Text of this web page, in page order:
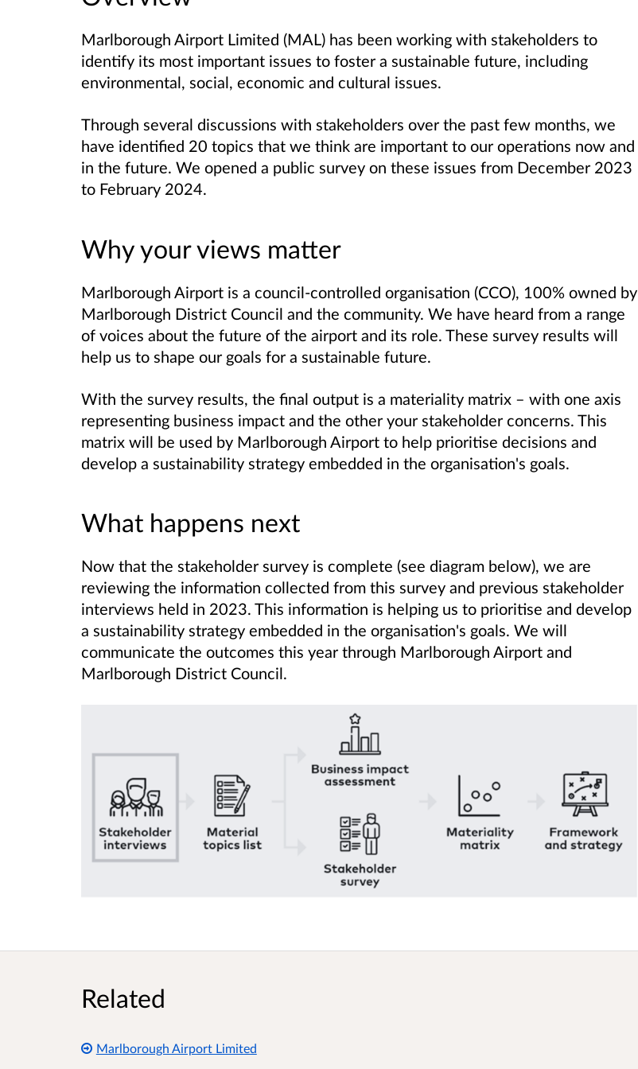
Marlborough Airport Limited (MAL) has been working with stakeholders to
identify its most important issues to foster a sustainable future, including
environmental, social, economic and cultural issues.
Through several discussions with stakeholders over the past few months, we
have identified 20 topics that we think are important to our operations now and
in the future. We opened a public survey on these issues from December 2023
to February 2024.
Why your views matter
Marlborough Airport is a council-controlled organisation (CCO), 100% owned by
Marlborough District Council and the community. We have heard from a range
of voices about the future of the airport and its role. These survey results will
help us to shape our goals for a sustainable future.
With the survey results, the final output is a materiality matrix – with one axis
representing business impact and the other your stakeholder concerns. This
matrix will be used by Marlborough Airport to help prioritise decisions and
develop a sustainability strategy embedded in the organisation's goals.
What happens next
Now that the stakeholder survey is complete (see diagram below), we are
reviewing the information collected from this survey and previous stakeholder
interviews held in 2023. This information is helping us to prioritise and develop
a sustainability strategy embedded in the organisation's goals. We will
communicate the outcomes this year through Marlborough Airport and
Marlborough District Council.
Related
Marlborough Airport Limited